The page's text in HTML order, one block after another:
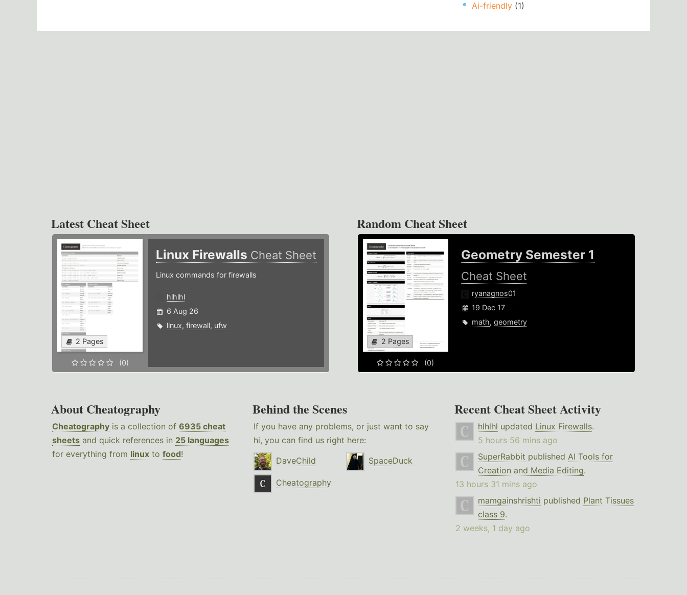
Ai-friendly(1)
Latest Cheat Sheet
2 Pages
(0)
Linux Firewalls Cheat Sheet
Linux commands for firewalls
hlhlhl
6 Aug 26
linux, firewall, ufw
Random Cheat Sheet
2 Pages
(0)
Geometry Semester 1
Cheat Sheet
ryanagnos01
19 Dec 17
math,geometry
About Cheatography
Cheatography is a collection of 6935 cheat
sheets and quick references in 25 languages
for everything from linux to food!
Behind the Scenes
If you have any problems, or just want to say
hi, you can find us right here:
DaveChild
SpaceDuck
Cheatography
Recent Cheat Sheet Activity
hlhlhl updated Linux Firewalls.
5 hours 56 mins ago
SuperRabbit published AI Tools for
Creation and Media Editing.
13 hours 31 mins ago
mamgainshrishti published Plant Tissues
class 9.
2 weeks, 1 day ago